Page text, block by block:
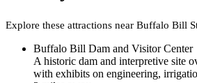
Explore these attractions near Buffalo Bill
Buffalo Bill Dam and Visitor Center
A historic dam and interpretive site
with exhibits on engineering,